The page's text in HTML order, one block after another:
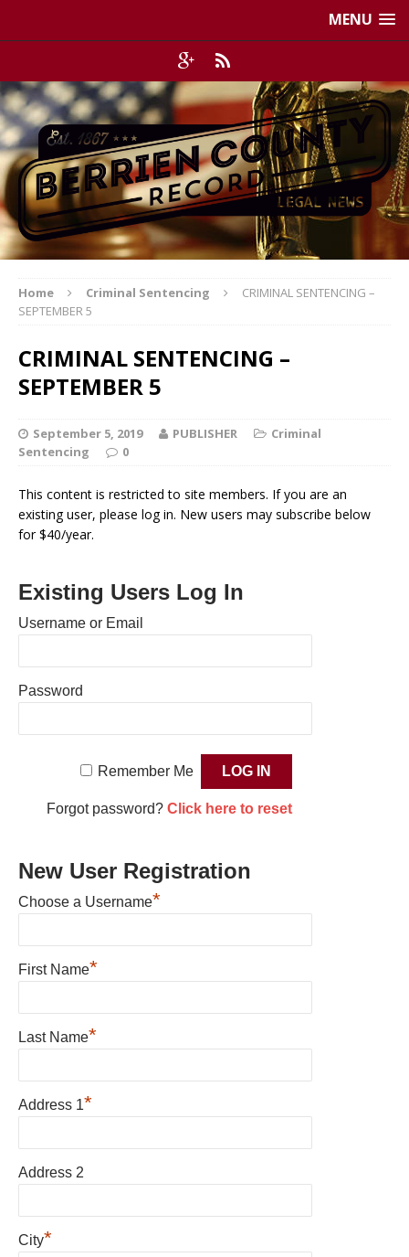
MENU
Home Criminal Sentencing
CRIMINAL SENTENCING –
SEPTEMBER 5
CRIMINAL SENTENCING –
SEPTEMBER 5
September 5, 2019 PUBLISHER
Criminal
Sentencing
0
This content is restricted to site members. If you are an
existing user, please log in. New users may subscribe below
for $40/year.
Existing Users Log In
Username or Email
Password
Remember Me
Forgot password? Click here to reset
New User Registration
Choose a Username*
First Name*
Last Name*
Address 1*
Address 2
City*